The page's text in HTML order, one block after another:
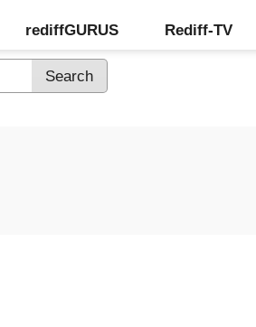
rediffGURUS Rediff-TV